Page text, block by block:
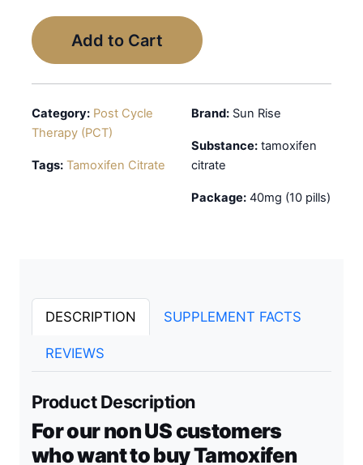
Add to Cart
Category: Post Cycle
Therapy (PCT)
Tags: Tamoxifen Citrate
Brand: Sun Rise
Substance: tamoxifen
citrate
Package: 40mg (10 pills)
DESCRIPTION SUPPLEMENT FACTS
REVIEWS
Product Description
For our non US customers
who want to buy Tamoxifen